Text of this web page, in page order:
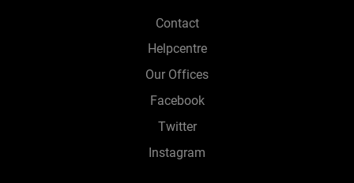
Contact
Helpcentre
Our Offices
Facebook
Twitter
Instagram